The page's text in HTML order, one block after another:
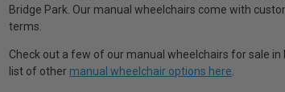
Bridge Park. Our manual wheelchairs come with
terms.
Check out a few of our manual wheelchairs for sale in
list of other manual wheelchair options here